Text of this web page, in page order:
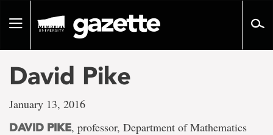
pageToggle
David Pike
January 13, 2016
DAVID PIKE, professor, Department of Mathematics